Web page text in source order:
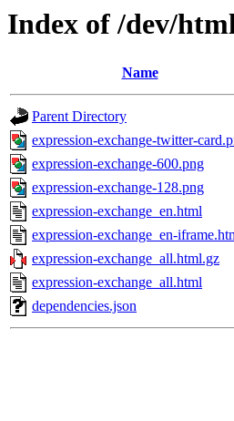
Index of /dev/
Name
Parent Directory
expression-exchange-twitter-
expression-exchange-600.png
expression-exchange-128.png
expression-exchange_en.html
expression-exchange_en-
expression-exchange_all.html.gz
expression-exchange_all.html
dependencies.json